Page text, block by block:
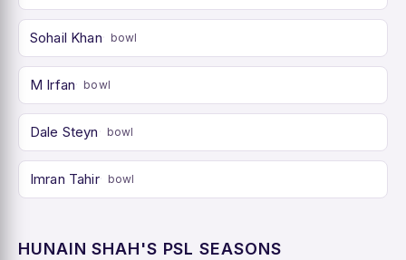
Sohail Khan bowl
M Irfan bowl
Dale Steyn bowl
Imran Tahir bowl
HUNAIN SHAH'S PSL SEASONS